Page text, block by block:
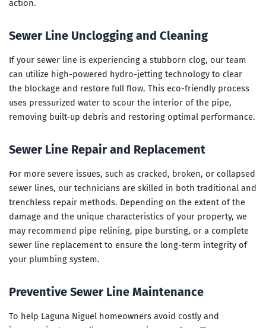
action.
Sewer Line Unclogging and Cleaning
If your sewer line is experiencing a stubborn clog, our team
can utilize high-powered hydro-jetting technology to clear
the blockage and restore full flow. This eco-friendly process
uses pressurized water to scour the interior of the pipe,
removing built-up debris and restoring optimal performance.
Sewer Line Repair and Replacement
For more severe issues, such as cracked, broken, or collapsed
sewer lines, our technicians are skilled in both traditional and
trenchless repair methods. Depending on the extent of the
damage and the unique characteristics of your property, we
may recommend pipe relining, pipe bursting, or a complete
sewer line replacement to ensure the long-term integrity of
your plumbing system.
Preventive Sewer Line Maintenance
To help Laguna Niguel homeowners avoid costly and